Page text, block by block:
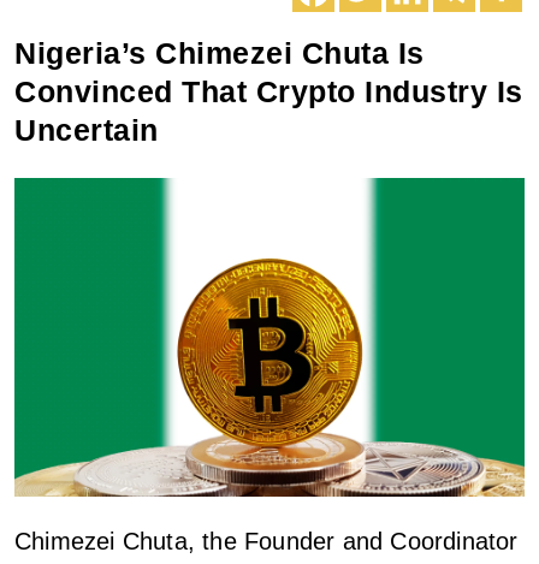
Nigeria’s Chimezei Chuta Is
Convinced That Crypto Industry Is
Uncertain
Chimezei Chuta, the Founder and Coordinator